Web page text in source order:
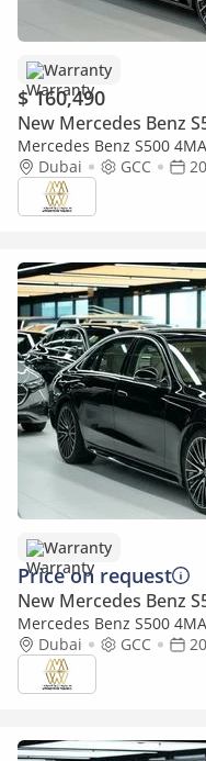
Warranty
$ 160,490
New Mercedes Benz
Mercedes Benz S500
Agency Warranty | AMG
Dubai GCC
Warranty
Price on request
New Mercedes Benz
Mercedes Benz S500
Agency Warranty | AMG
Dubai GCC